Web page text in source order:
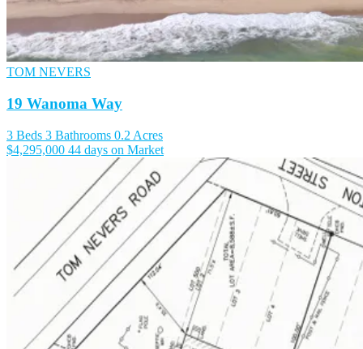
TOM NEVERS
19 Wanoma Way
3 Beds 3 Bathrooms 0.2 Acres
$4,295,000 44 days on Market